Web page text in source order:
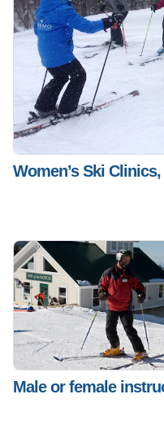
Women’s Ski Clinics,
Male or female